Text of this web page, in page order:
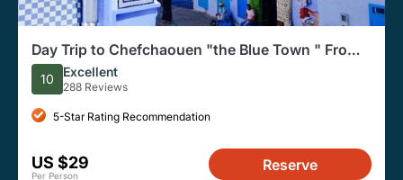
Day Trip to Chefchaouen "the Blue Town " From
Fes
10 Excellent
288 Reviews
5-Star Rating Recommendation
US $29
Per Person
Reserve